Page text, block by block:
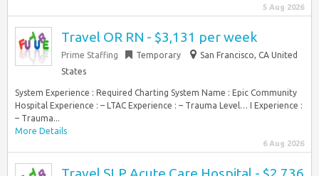
5 Aug 2026
Travel OR RN - $3,131 per week
Prime Staffing Temporary
San Francisco, CA United
States
System Experience : Required Charting System Name : Epic Community
Hospital Experience : – LTAC Experience : – Trauma Level… I Experience :
– Trauma...
More Details
6 Aug 2026